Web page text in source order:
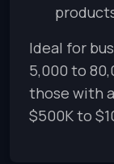
Ideal for
5,000 to
those with
$500K to